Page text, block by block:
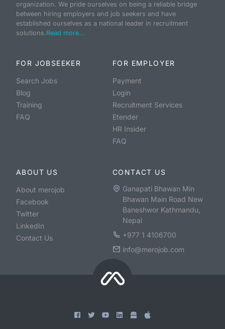
organization. We pride ourselves on being a reliable bridge
between hiring employers and job seekers and have
established ourselves as a national leader in recruitment
solutions.Read more...
FOR JOBSEEKER
Search Jobs
Blog
Training
FAQ
FOR EMPLOYER
Payment
Login
Recruitment Services
Etender
HR Insider
FAQ
ABOUT US
About merojob
Facebook
Twitter
LinkedIn
Contact Us
CONTACT US
Ganapati Bhawan Min
Bhawan Main Road New
Baneshwor Kathmandu,
Nepal
+977 1 4106700
info@merojob.com